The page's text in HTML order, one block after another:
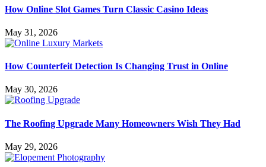
How Online Slot Games Turn Classic Casino Ideas
May 31, 2026
How Counterfeit Detection Is Changing Trust in Online
May 30, 2026
The Roofing Upgrade Many Homeowners Wish They Had
May 29, 2026